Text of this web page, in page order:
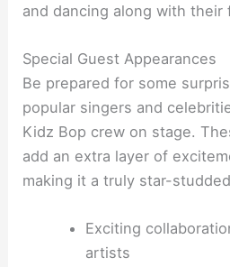
and dancing along with their
Special Guest Appearances
Be prepared for some
popular singers and
Kidz Bop crew on stage.
add an extra layer of
making it a truly star-
Exciting
artists